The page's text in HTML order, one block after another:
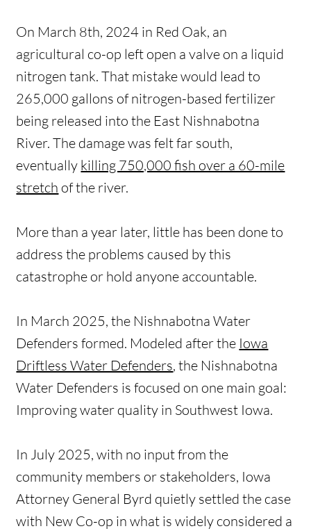
On March 8th, 2024 in Red Oak, an
agricultural co-op left open a valve on a liquid
nitrogen tank. That mistake would lead to
265,000 gallons of nitrogen-based fertilizer
being released into the East Nishnabotna
River. The damage was felt far south,
eventually killing 750,000 fish over a 60-mile
stretch of the river.
More than a year later, little has been done to
address the problems caused by this
catastrophe or hold anyone accountable.
In March 2025, the Nishnabotna Water
Defenders formed. Modeled after the Iowa
Driftless Water Defenders, the Nishnabotna
Water Defenders is focused on one main goal:
Improving water quality in Southwest Iowa.
In July 2025, with no input from the
community members or stakeholders, Iowa
Attorney General Byrd quietly settled the case
with New Co-op in what is widely considered a